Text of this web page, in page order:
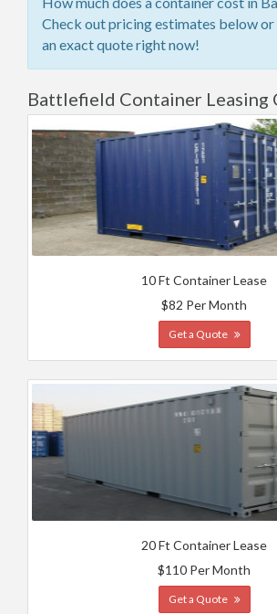
Check out pricing estimates below
an exact quote right now!
Battlefield Container Leasing
10 Ft Container Lease
$82 Per Month
Get a Quote
20 Ft Container Lease
$110 Per Month
Get a Quote